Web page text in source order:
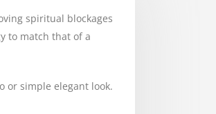
spiritual blockages
to match that of a
or simple elegant look.